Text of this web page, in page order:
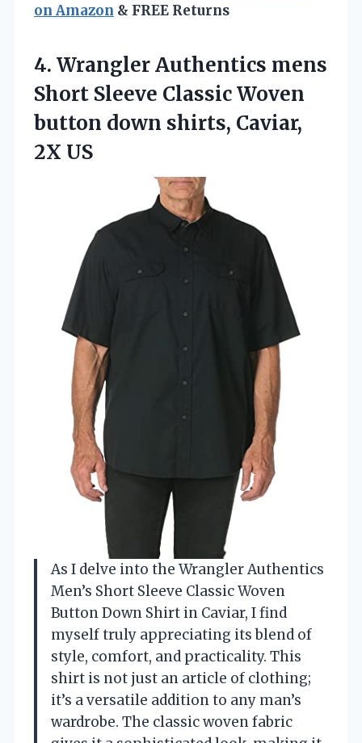
on Amazon & FREE Returns
4. Wrangler Authentics mens
Short Sleeve Classic Woven
button down shirts, Caviar,
2X US
As I delve into the Wrangler Authentics
Men’s Short Sleeve Classic Woven
Button Down Shirt in Caviar, I find
myself truly appreciating its blend of
style, comfort, and practicality. This
shirt is not just an article of clothing;
it’s a versatile addition to any man’s
wardrobe. The classic woven fabric